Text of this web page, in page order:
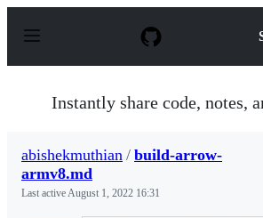
p
Instantly share code, notes,
abishekmuthian / build-arrow-
armv8.md
Last activeAugust 1, 2022 16:31